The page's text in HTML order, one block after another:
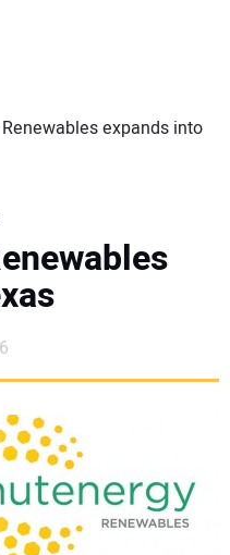
expands into